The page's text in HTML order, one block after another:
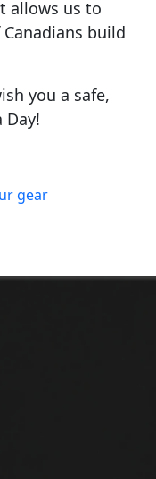
allows us to
build
you a safe,
Day!
gear